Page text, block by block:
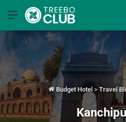
Menu
Budget Hotel > Travel